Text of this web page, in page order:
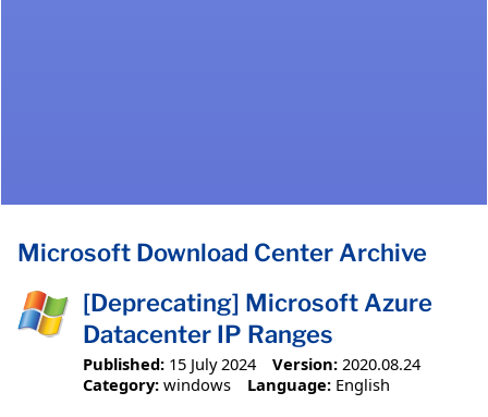
Microsoft Download Center Archive
[Deprecating] Microsoft Azure
Datacenter IP Ranges
Published: 15 July 2024 Version: 2020.08.24
Category: windows Language: English